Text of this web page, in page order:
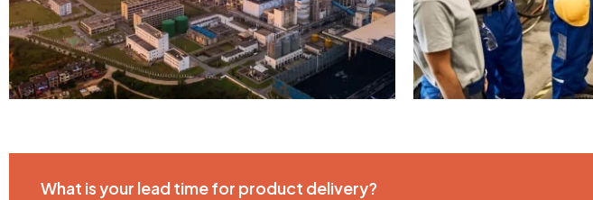
What is your lead time for product delivery?